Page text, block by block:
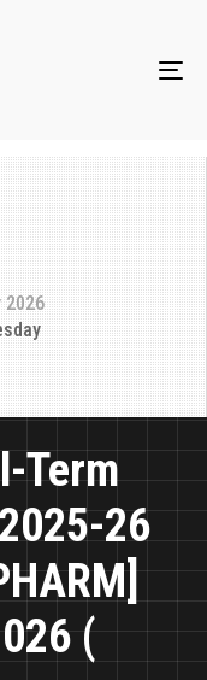
2026
Term
26
(